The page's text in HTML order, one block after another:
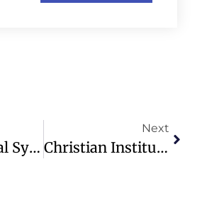
Controversial Synod Event On Sexual Identity Approved Amid Backlash
Next
Christian Institute Urges Pearson To Remove Trans Activism From Textbooks